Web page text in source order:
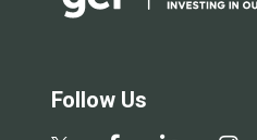
Follow Us